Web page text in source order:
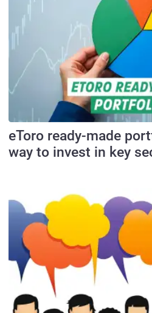
eToro ready-made
way to invest in key